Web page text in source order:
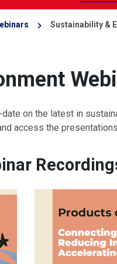
Sustainability &
on the latest in
access the